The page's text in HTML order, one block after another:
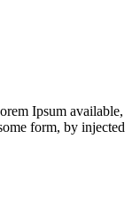
Ipsum available,
form, by injected